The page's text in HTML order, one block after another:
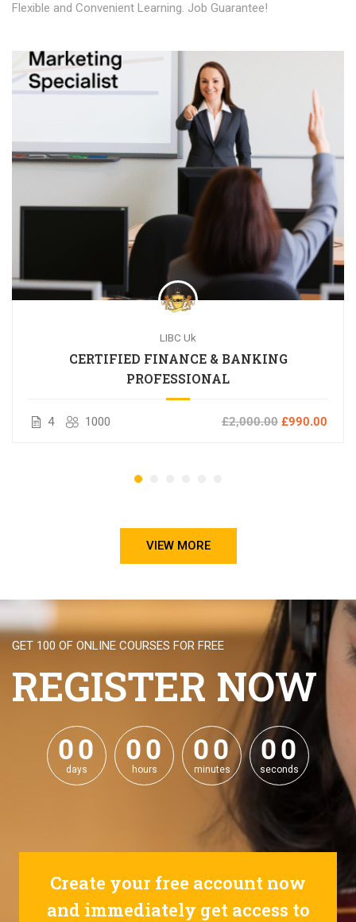
Flexible and Convenient Learning. Job Guarantee!
LIBC Uk
CERTIFIED FINANCE & BANKING
PROFESSIONAL
4 1000 £2,000.00 £990.00
VIEW MORE
GET 100 OF ONLINE COURSES FOR FREE
REGISTER NOW
00
00
days
00
00
hours
00
00
minutes
00
00
seconds
Create your free account now
and immediately get access to